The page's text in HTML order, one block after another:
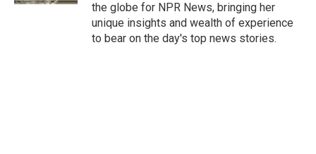
the globe for NPR News, bringing her
unique insights and wealth of experience
to bear on the day's top news stories.